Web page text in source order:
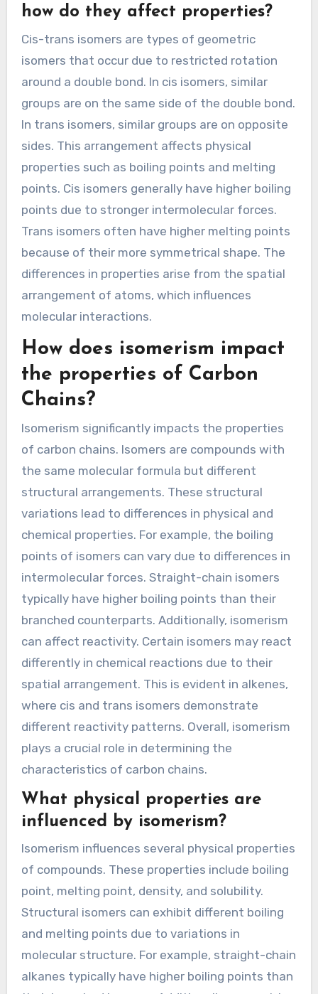
how do they affect properties?
Cis-trans isomers are types of geometric
isomers that occur due to restricted rotation
around a double bond. In cis isomers, similar
groups are on the same side of the double bond.
In trans isomers, similar groups are on opposite
sides. This arrangement affects physical
properties such as boiling points and melting
points. Cis isomers generally have higher boiling
points due to stronger intermolecular forces.
Trans isomers often have higher melting points
because of their more symmetrical shape. The
differences in properties arise from the spatial
arrangement of atoms, which influences
molecular interactions.
How does isomerism impact
the properties of Carbon
Chains?
Isomerism significantly impacts the properties
of carbon chains. Isomers are compounds with
the same molecular formula but different
structural arrangements. These structural
variations lead to differences in physical and
chemical properties. For example, the boiling
points of isomers can vary due to differences in
intermolecular forces. Straight-chain isomers
typically have higher boiling points than their
branched counterparts. Additionally, isomerism
can affect reactivity. Certain isomers may react
differently in chemical reactions due to their
spatial arrangement. This is evident in alkenes,
where cis and trans isomers demonstrate
different reactivity patterns. Overall, isomerism
plays a crucial role in determining the
characteristics of carbon chains.
What physical properties are
influenced by isomerism?
Isomerism influences several physical properties
of compounds. These properties include boiling
point, melting point, density, and solubility.
Structural isomers can exhibit different boiling
and melting points due to variations in
molecular structure. For example, straight-chain
alkanes typically have higher boiling points than